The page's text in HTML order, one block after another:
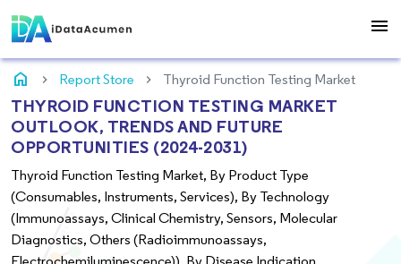
menu
home Report Store Thyroid Function Testing Market
THYROID FUNCTION TESTING MARKET
OUTLOOK, TRENDS AND FUTURE
OPPORTUNITIES (2024-2031)
Thyroid Function Testing Market, By Product Type
(Consumables, Instruments, Services), By Technology
(Immunoassays, Clinical Chemistry, Sensors, Molecular
Diagnostics, Others (Radioimmunoassays,